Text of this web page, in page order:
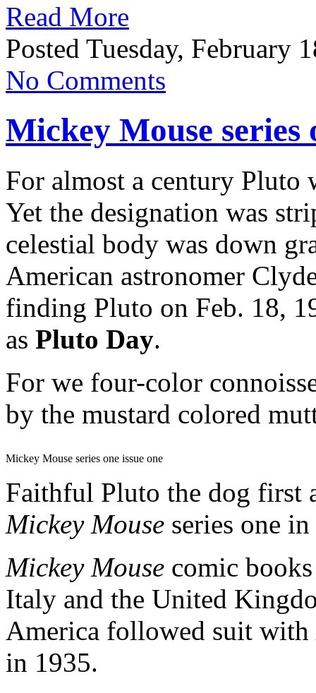
Read More
Posted Tuesday, February
No Comments
Mickey Mouse series
For almost a century Pluto
Yet the designation was
celestial body was down
American astronomer
finding Pluto on Feb. 18,
as Pluto Day.
For we four-color
by the mustard colored
Mickey Mouse series one issue one
Faithful Pluto the dog first
Mickey Mouse series one
Mickey Mouse comic
Italy and the United
America followed suit with
in 1935.